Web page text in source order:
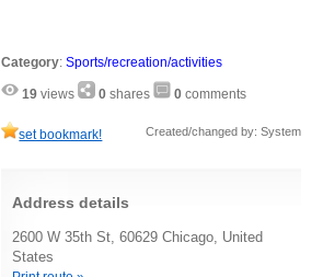
Category:Sports/recreation/activities
19 views 0 shares 0 comments
set bookmark! Created/changed by: System
Address details
2600 W 35th St, 60629 Chicago, United
States